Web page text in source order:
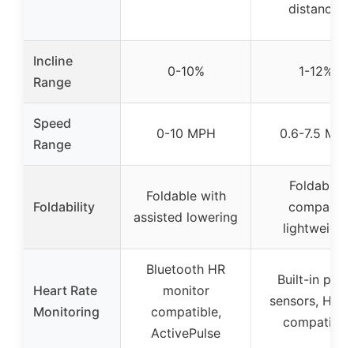
distance)
Incline
Range
0-10% 1-12%
Speed
Range
0-10 MPH 0.6-7.5 MPH
Foldability
Foldable with
assisted lowering
Foldable,
compact,
lightweight
Heart Rate
Monitoring
Bluetooth HR
monitor
compatible,
ActivePulse
Built-in pulse
sensors,
compatible